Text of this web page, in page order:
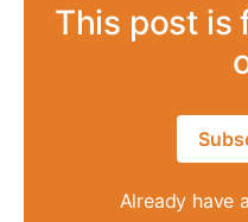
This post is
Already have